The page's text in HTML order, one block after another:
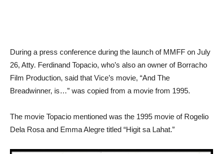
During a press conference during the launch of MMFF on July
26, Atty. Ferdinand Topacio, who’s also an owner of Borracho
Film Production, said that Vice’s movie, “And The
Breadwinner, is…” was copied from a movie from 1995.
The movie Topacio mentioned was the 1995 movie of Rogelio
Dela Rosa and Emma Alegre titled “Higit sa Lahat.”